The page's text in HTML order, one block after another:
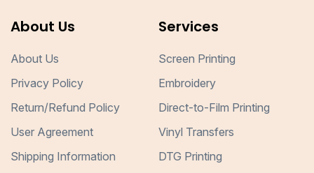
About Us
About Us
Privacy Policy
Return/Refund Policy
User Agreement
Shipping Information
Services
Screen Printing
Embroidery
Direct-to-Film Printing
Vinyl Transfers
DTG Printing